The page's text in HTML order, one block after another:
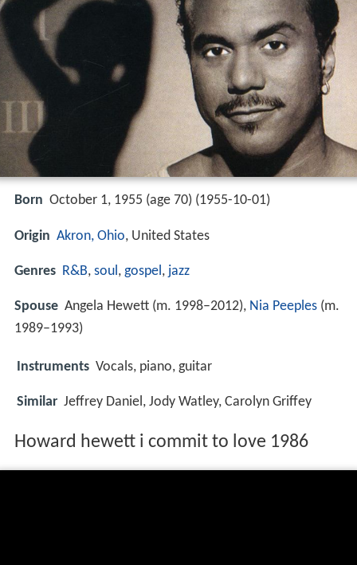
Born October 1, 1955 (age 70) (1955-10-01)
Origin Akron, Ohio, United States
Genres R&B, soul , gospel , jazz
Spouse Angela Hewett (m. 1998–2012), Nia Peeples (m.
1989–1993)
Instruments Vocals, piano, guitar
Similar Jeffrey Daniel, Jody Watley, Carolyn Griffey
Howard hewett i commit to love 1986